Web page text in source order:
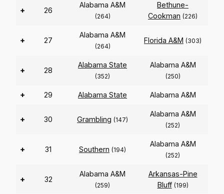
+ 26
Alabama A&M
(264)
Bethune-
Cookman (226)
+ 27
Alabama A&M
(264)
Florida A&M (303)
+ 28
Alabama State
(352)
Alabama A&M
(250)
+ 29 Alabama State Alabama A&M
+ 30 Grambling (147)
Alabama A&M
(252)
+ 31 Southern (194)
Alabama A&M
(252)
+ 32
Alabama A&M
(259)
Arkansas-Pine
Bluff (199)